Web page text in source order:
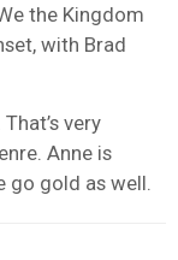
the Kingdom
with Brad
very
Anne is
go gold as well.